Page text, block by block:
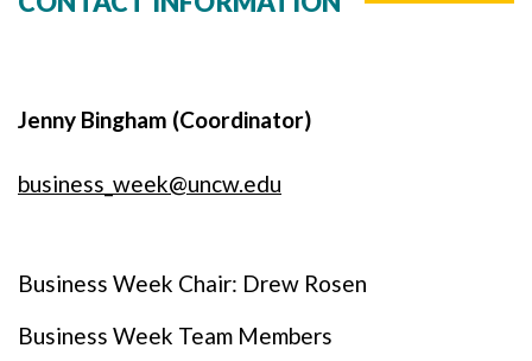
Jenny Bingham (Coordinator)
business_week@uncw.edu
Business Week Chair: Drew Rosen
Business Week Team Members